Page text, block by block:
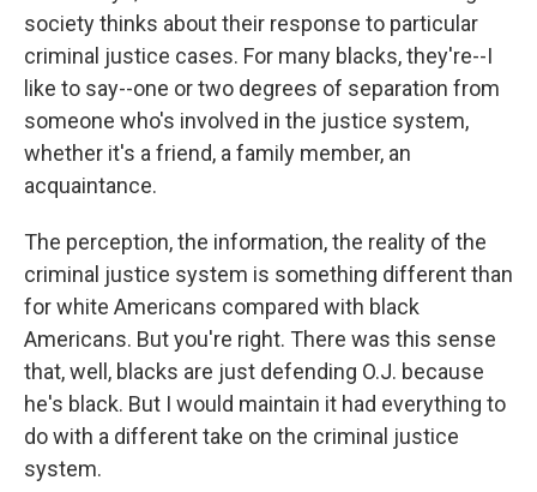
society thinks about their response to particular
criminal justice cases. For many blacks, they're--I
like to say--one or two degrees of separation from
someone who's involved in the justice system,
whether it's a friend, a family member, an
acquaintance.
The perception, the information, the reality of the
criminal justice system is something different than
for white Americans compared with black
Americans. But you're right. There was this sense
that, well, blacks are just defending O.J. because
he's black. But I would maintain it had everything to
do with a different take on the criminal justice
system.